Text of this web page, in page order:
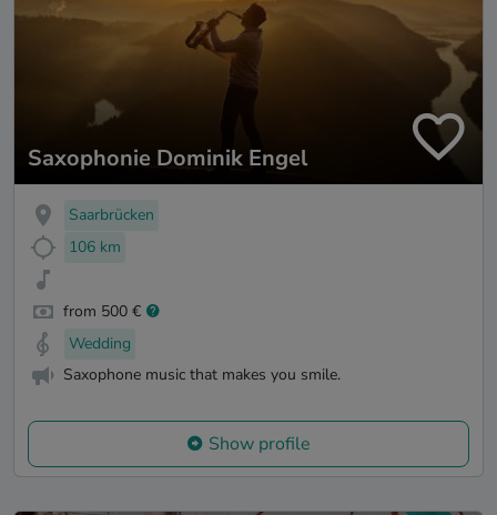
Saxophonie Dominik Engel
Saarbrücken
106 km
from 500 €
Wedding
Saxophone music that makes you smile.
Show profile